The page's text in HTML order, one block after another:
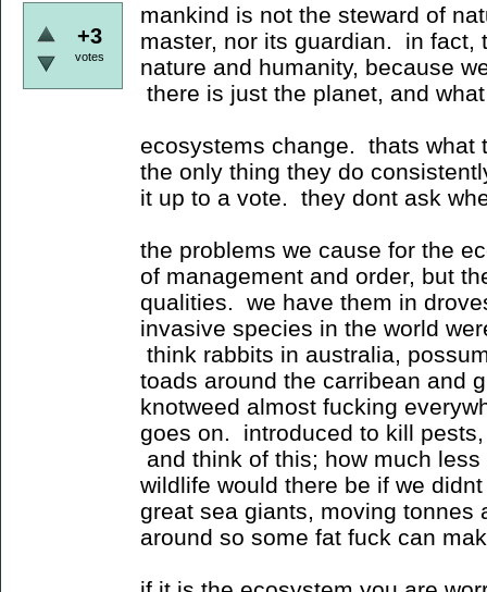
+3
votes
mankind is not the steward of
master, nor its guardian. in fact,
nature and humanity, because
there is just the planet, and
ecosystems change. thats what
the only thing they do
it up to a vote. they dont ask
the problems we cause for the
of management and order, but
qualities. we have them in
invasive species in the world
think rabbits in australia,
toads around the carribean and
knotweed almost fucking
goes on. introduced to kill
and think of this; how much
wildlife would there be if we
great sea giants, moving tonnes
around so some fat fuck can